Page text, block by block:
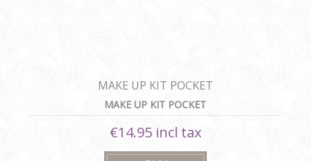
MAKE UP KIT POCKET
MAKE UP KIT POCKET
€14.95 incl tax